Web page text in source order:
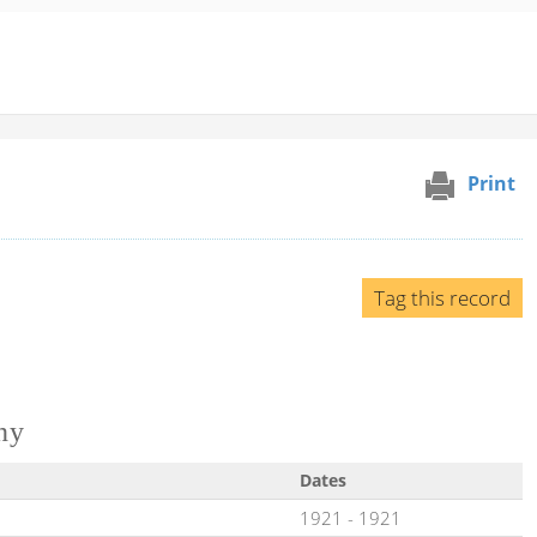
Print
Tag this record
Dates
1921 - 1921